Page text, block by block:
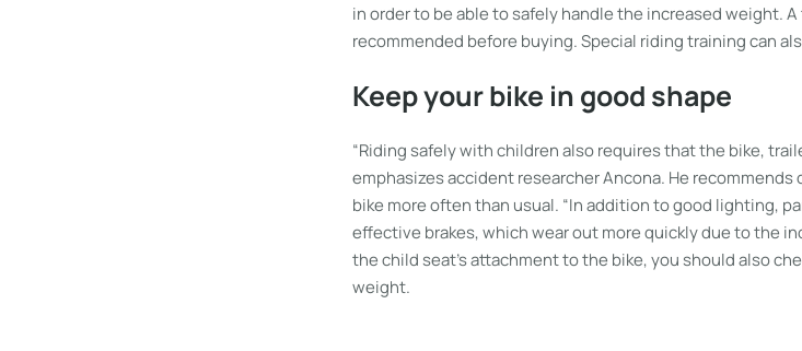
in order to be able to safely handle the increased weight.
recommended before buying. Special riding training can
Keep your bike in good shape
“Riding safely with children also requires that the bike,
emphasizes accident researcher Ancona. He
bike more often than usual. “In addition to good lighting,
effective brakes, which wear out more quickly due to the
the child seat’s attachment to the bike, you should also
weight.